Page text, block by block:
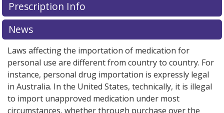
for this medication .
exploreinternational online pharmacyoptions.
Prescription Info
News
Laws affecting the importation of medication for
personal use are different from country to country. For
instance, personal drug importation is expressly legal
in Australia. In the United States, technically, it is illegal
to import unapproved medication under most
circumstances, whether through purchase over the